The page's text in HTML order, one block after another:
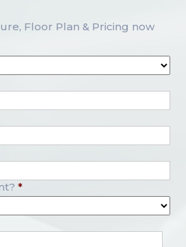
Floor Plan & Pricing now
*